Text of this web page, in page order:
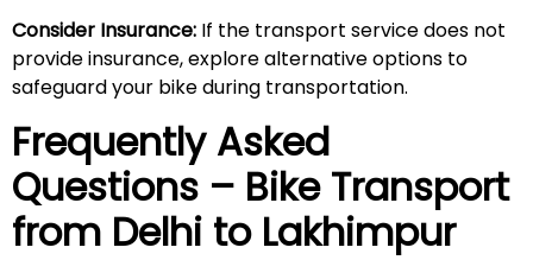
Consider Insurance: If the transport service does not
provide insurance, explore alternative options to
safeguard your bike during transportation.
Frequently Asked
Questions – Bike Transport
from Delhi to Lakhimpur